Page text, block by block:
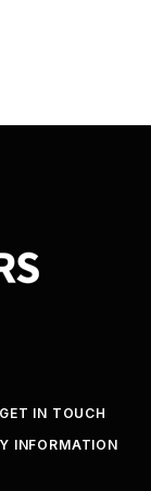
GET IN TOUCH
INFORMATION